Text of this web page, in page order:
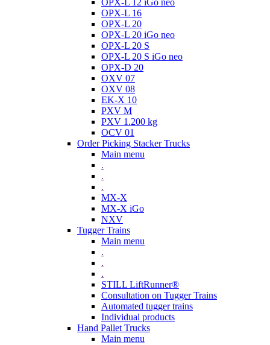
OPX-L 12 iGo neo
OPX-L 16
OPX-L 20
OPX-L 20 iGo neo
OPX-L 20 S
OPX-L 20 S iGo neo
OPX-D 20
OXV 07
OXV 08
EK-X 10
PXV M
PXV 1.200 kg
OCV 01
Order Picking Stacker Trucks
Main menu
.
.
.
MX-X
MX-X iGo
NXV
Tugger Trains
Main menu
.
.
.
STILL LiftRunner®
Consultation on Tugger Trains
Automated tugger trains
Individual products
Hand Pallet Trucks
Main menu